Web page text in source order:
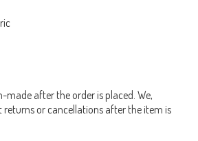
after the order is placed. We,
or cancellations after the item is